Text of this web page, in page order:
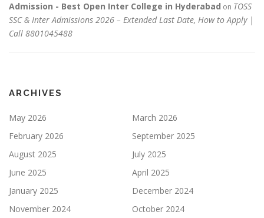
Admission - Best Open Inter College in Hyderabad on TOSS
SSC & Inter Admissions 2026 – Extended Last Date, How to Apply |
Call 8801045488
ARCHIVES
May 2026
March 2026
February 2026
September 2025
August 2025
July 2025
June 2025
April 2025
January 2025
December 2024
November 2024
October 2024